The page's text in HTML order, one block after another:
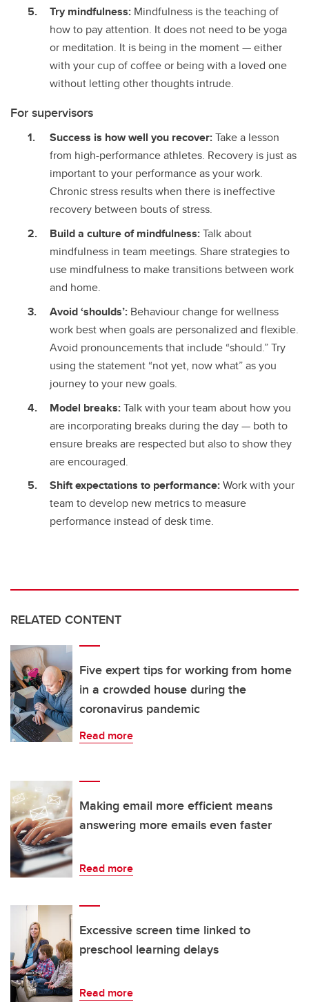
Try mindfulness: Mindfulness is the teaching of
how to pay attention. It does not need to be yoga
or meditation. It is being in the moment — either
with your cup of coffee or being with a loved one
without letting other thoughts intrude.
For supervisors
Success is how well you recover:Take a lesson
from high-performance athletes. Recovery is just as
important to your performance as your work.
Chronic stress results when there is ineffective
recovery between bouts of stress.
Build a culture of mindfulness:Talk about
mindfulness in team meetings. Share strategies to
use mindfulness to make transitions between work
and home.
Avoid ‘shoulds’: Behaviour change for wellness
work best when goals are personalized and flexible.
Avoid pronouncements that include “should.” Try
using the statement “not yet, now what” as you
journey to your new goals.
Model breaks:Talk with your team about how you
are incorporating breaks during the day — both to
ensure breaks are respected but also to show they
are encouraged.
Shift expectations to performance:Work with your
team to develop new metrics to measure
performance instead of desk time.
RELATED CONTENT
Five expert tips for working from home
in a crowded house during the
coronavirus pandemic
Read more
Making email more efficient means
answering more emails even faster
Read more
Excessive screen time linked to
preschool learning delays
Read more